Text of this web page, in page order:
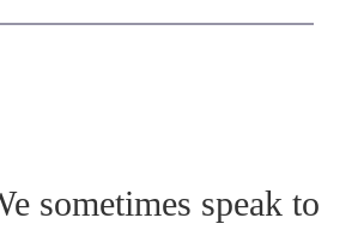
sometimes speak to